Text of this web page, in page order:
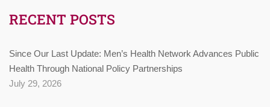
RECENT POSTS
Since Our Last Update: Men’s Health Network Advances Public
Health Through National Policy Partnerships
July 29, 2026